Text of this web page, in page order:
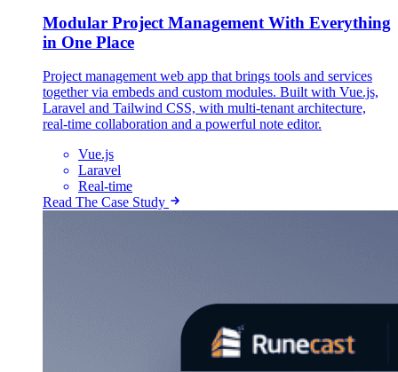
Modular Project Management With Everything
in One Place
Project management web app that brings tools and services
together via embeds and custom modules. Built with Vue.js,
Laravel and Tailwind CSS, with multi-tenant architecture,
real-time collaboration and a powerful note editor.
Vue.js
Laravel
Real-time
Read The Case Study